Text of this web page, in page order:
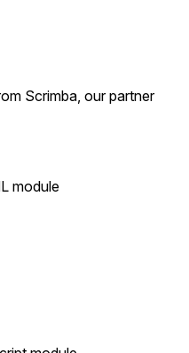
Scrimba, our partner
module